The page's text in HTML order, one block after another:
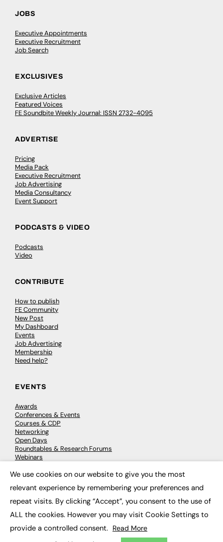
JOBS
Executive Appointments
Executive Recruitment
Job Search
EXCLUSIVES
Exclusive Articles
Featured Voices
FE Soundbite Weekly Journal: ISSN 2732-4095
ADVERTISE
Pricing
Media Pack
Executive Recruitment
Job Advertising
Media Consultancy
Event Support
PODCASTS & VIDEO
Podcasts
Video
CONTRIBUTE
How to publish
FE Community
New Post
My Dashboard
Events
Job Advertising
Membership
Need help?
EVENTS
Awards
Conferences & Events
Courses & CDP
Networking
Open Days
Roundtables & Research Forums
Webinars
© 2026 FE News: Every week since 2003
We use cookies on our website to give you the most
relevant experience by remembering your preferences and
repeat visits. By clicking “Accept”, you consent to the use of
ALL the cookies. However you may visit Cookie Settings to
provide a controlled consent. Read More